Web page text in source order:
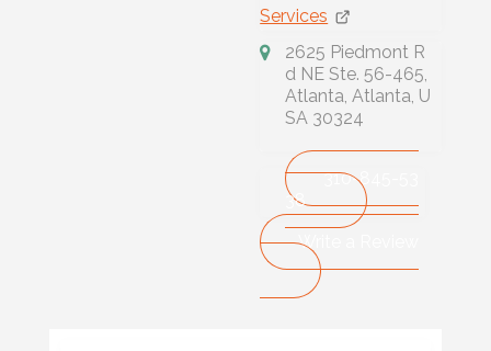
Services
2625 Piedmont R
d NE Ste. 56-465,
Atlanta, Atlanta, U
SA 30324
310-845-53
38
Write a Review